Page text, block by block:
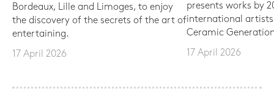
Bordeaux, Lille and Limoges, to enjoy
the discovery of the secrets of the art of
entertaining.
17 April 2026
presents works by
international
Ceramic
17 April 2026